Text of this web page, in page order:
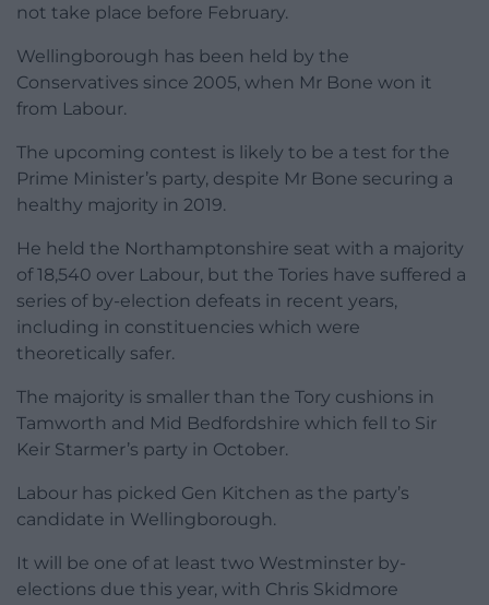
not take place before February.
Wellingborough has been held by the
Conservatives since 2005, when Mr Bone won it
from Labour.
The upcoming contest is likely to be a test for the
Prime Minister’s party, despite Mr Bone securing a
healthy majority in 2019.
He held the Northamptonshire seat with a majority
of 18,540 over Labour, but the Tories have suffered a
series of by-election defeats in recent years,
including in constituencies which were
theoretically safer.
The majority is smaller than the Tory cushions in
Tamworth and Mid Bedfordshire which fell to Sir
Keir Starmer’s party in October.
Labour has picked Gen Kitchen as the party’s
candidate in Wellingborough.
It will be one of at least two Westminster by-
elections due this year, with Chris Skidmore